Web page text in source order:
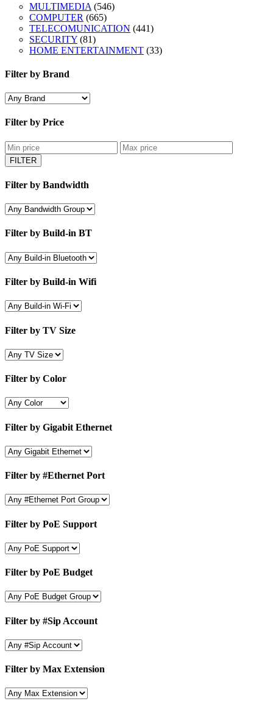
MULTIMEDIA (546)
COMPUTER (665)
TELECOMUNICATION (441)
SECURITY (81)
HOME ENTERTAINMENT (33)
Filter by Brand
Filter by Price
FILTER
Filter by Bandwidth
Filter by Build-in BT
Filter by Build-in Wifi
Filter by TV Size
Filter by Color
Filter by Gigabit Ethernet
Filter by #Ethernet Port
Filter by PoE Support
Filter by PoE Budget
Filter by #Sip Account
Filter by Max Extension